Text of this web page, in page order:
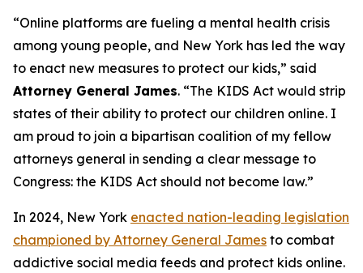
“Online platforms are fueling a mental health crisis
among young people, and New York has led the way
to enact new measures to protect our kids,” said
Attorney General James. “The KIDS Act would strip
states of their ability to protect our children online. I
am proud to join a bipartisan coalition of my fellow
attorneys general in sending a clear message to
Congress: the KIDS Act should not become law.”
In 2024, New York enacted nation-leading legislation
championed by Attorney General James to combat
addictive social media feeds and protect kids online.